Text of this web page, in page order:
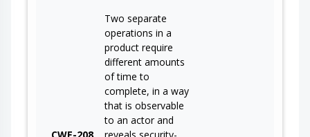
CWE-208
Two separate
operations in a
product require
different amounts
of time to
complete, in a way
that is observable
to an actor and
reveals security-